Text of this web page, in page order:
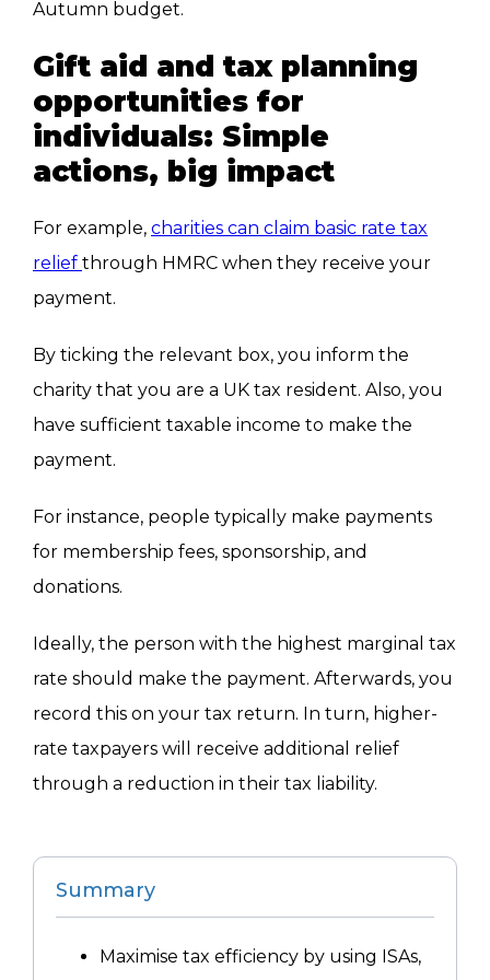
Autumn budget.
Gift aid and tax planning
opportunities for
individuals: Simple
actions, big impact
For example, charities can claim basic rate tax
relief through HMRC when they receive your
payment.
By ticking the relevant box, you inform the
charity that you are a UK tax resident. Also, you
have sufficient taxable income to make the
payment.
For instance, people typically make payments
for membership fees, sponsorship, and
donations.
Ideally, the person with the highest marginal tax
rate should make the payment. Afterwards, you
record this on your tax return. In turn, higher-
rate taxpayers will receive additional relief
through a reduction in their tax liability.
Summary
Maximise tax efficiency by using ISAs,